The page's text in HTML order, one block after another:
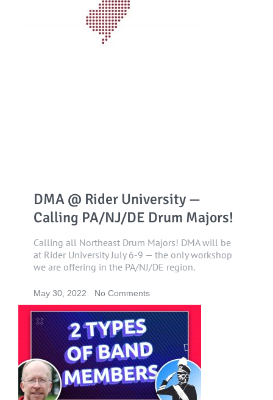
DMA @ Rider University —
Calling PA/NJ/DE Drum Majors!
Calling all Northeast Drum Majors! DMA will be
at Rider University July 6-9 — the only workshop
we are offering in the PA/NJ/DE region.
May 30, 2022 No Comments